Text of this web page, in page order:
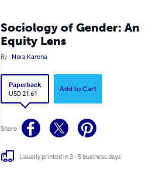
Sociology of Gender: An
Equity Lens
By Nora Karena
Paperback
USD 21.61
Add to Cart
Share
Usually printed in 3 - 5 business days